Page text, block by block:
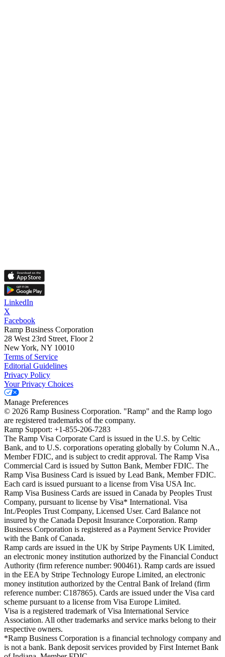
LinkedIn
X
Facebook
Ramp Business Corporation
28 West 23rd Street, Floor 2
New York, NY 10010
Terms of Service
Editorial Guidelines
Privacy Policy
Your Privacy Choices
Manage Preferences
© 2026 Ramp Business Corporation. "Ramp" and the Ramp logo
are registered trademarks of the company.
Ramp Support: +1-855-206-7283
The Ramp Visa Corporate Card is issued in the U.S. by Celtic
Bank, and to U.S. corporations operating globally by Column N.A.,
Member FDIC, and is subject to credit approval. The Ramp Visa
Commercial Card is issued by Sutton Bank, Member FDIC. The
Ramp Visa Business Card is issued by Lead Bank, Member FDIC.
Each card is issued pursuant to a license from Visa USA Inc.
Ramp Visa Business Cards are issued in Canada by Peoples Trust
Company, pursuant to license by Visa* International. Visa
Int./Peoples Trust Company, Licensed User. Card Balance not
insured by the Canada Deposit Insurance Corporation. Ramp
Business Corporation is registered as a Payment Service Provider
with the Bank of Canada.
Ramp cards are issued in the UK by Stripe Payments UK Limited,
an electronic money institution authorized by the Financial Conduct
Authority (firm reference number: 900461). Ramp cards are issued
in the EEA by Stripe Technology Europe Limited, an electronic
money institution authorized by the Central Bank of Ireland (firm
reference number: C187865). Cards are issued under the Visa card
scheme pursuant to a license from Visa Europe Limited.
Visa is a registered trademark of Visa International Service
Association. All other trademarks and service marks belong to their
respective owners.
*Ramp Business Corporation is a financial technology company and
is not a bank. Bank deposit services provided by First Internet Bank